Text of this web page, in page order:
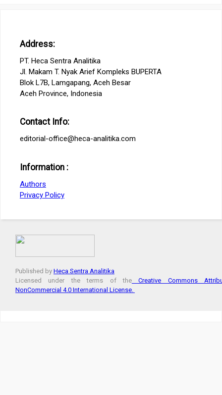
Address:
PT. Heca Sentra Analitika
Jl. Makam T. Nyak Arief Kompleks BUPERTA
Blok L7B, Lamgapang, Aceh Besar
Aceh Province, Indonesia
Contact Info:
editorial-office@heca-analitika.com
Information :
Authors
Privacy Policy
Published by Heca Sentra Analitika
Licensed under the terms of theCreative Commons
NonCommercial 4.0 International License.